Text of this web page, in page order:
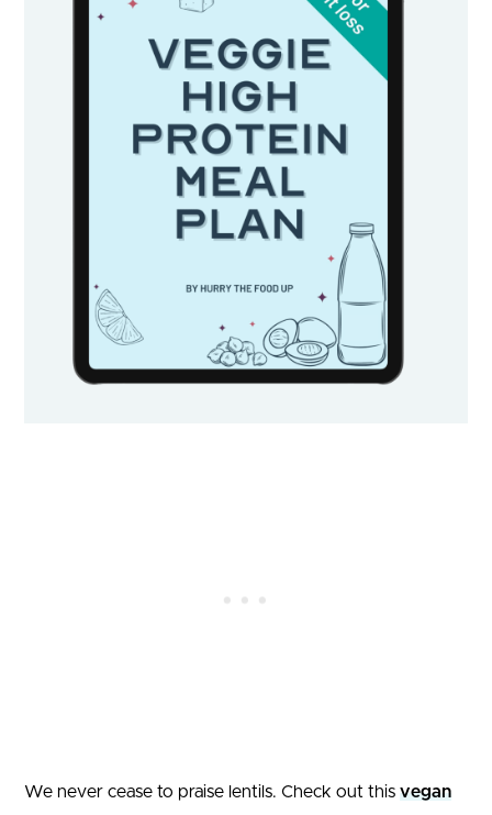
We never cease to praise lentils. Check out this vegan